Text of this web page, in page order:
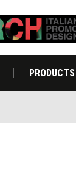
PRODUCTS